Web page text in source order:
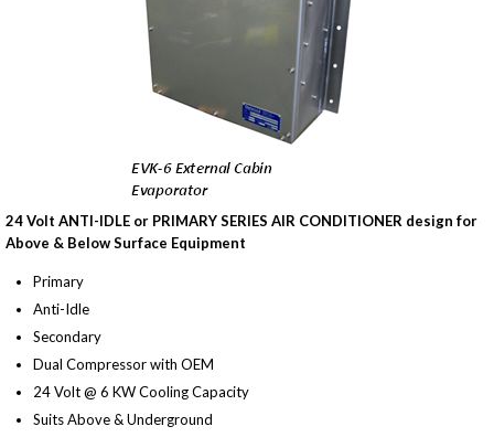
24 Volt ANTI-IDLE or PRIMARY SERIES AIR CONDITIONER design for
Above & Below Surface Equipment
Primary
Anti-Idle
Secondary
Dual Compressor with OEM
24 Volt @ 6 KW Cooling Capacity
Suits Above & Underground